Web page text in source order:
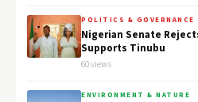
POLITICS & GOVERNANCE
Nigerian Senate
Supports Tinubu
60 views
ENVIRONMENT & NATURE